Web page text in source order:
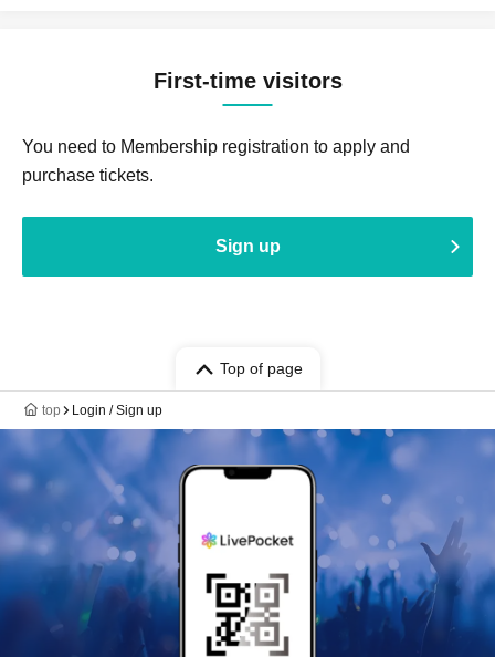
First-time visitors
You need to Membership registration to apply and
purchase tickets.
Sign up
Top of page
top Login / Sign up